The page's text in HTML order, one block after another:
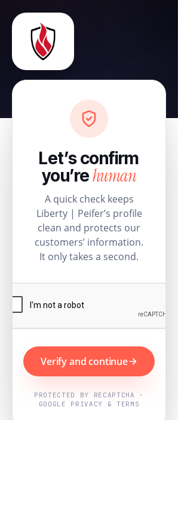
Let’s confirm
you’rehuman
A quick check keeps
Liberty | Peifer’s profile
clean and protects our
customers’ information.
It only takes a second.
Verify and continue
PROTECTED BY RECAPTCHA ·
GOOGLE PRIVACY & TERMS